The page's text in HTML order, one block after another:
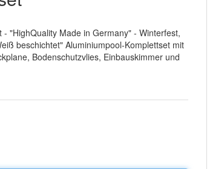
"HighQuality Made in Germany" - Winterfest,
beschichtet" Aluminiumpool-Komplettset mit
Bodenschutzvlies, Einbauskimmer und